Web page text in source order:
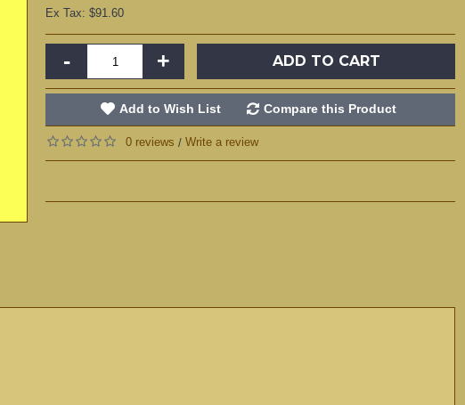
Ex Tax: $91.60
- + ADD TO CART
Add to Wish List Compare this Product
0 reviews / Write a review